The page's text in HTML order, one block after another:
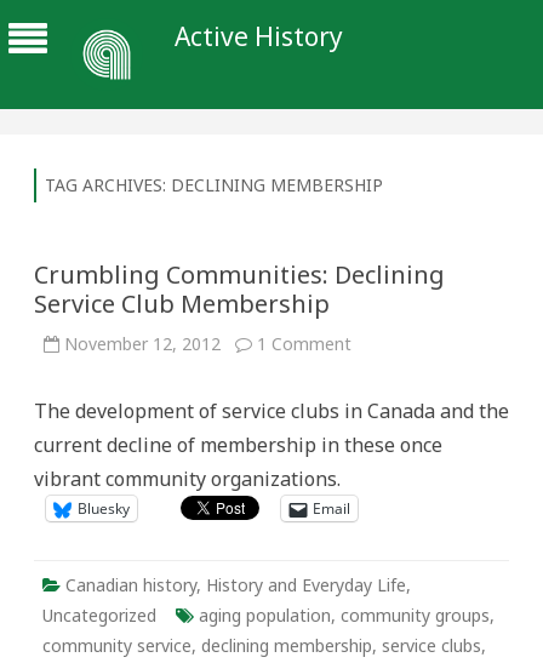
Active History
TAG ARCHIVES: DECLINING MEMBERSHIP
Crumbling Communities: Declining
Service Club Membership
November 12, 2012 1 Commenton
Service
Membership
The development of service clubs in Canada and the
current decline of membership in these once
vibrant community organizations.
Bluesky Email
Canadian history, History and Everyday Life,
Uncategorized
aging population, community groups,
community service, declining membership, service clubs,